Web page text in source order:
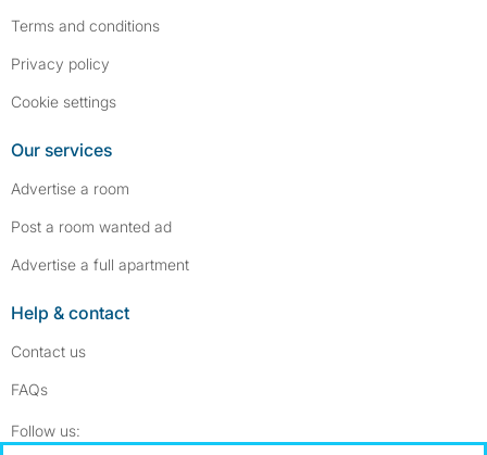
Terms and conditions
Privacy policy
Cookie settings
Our services
Advertise a room
Post a room wanted ad
Advertise a full apartment
Help & contact
Contact us
FAQs
Follow us: